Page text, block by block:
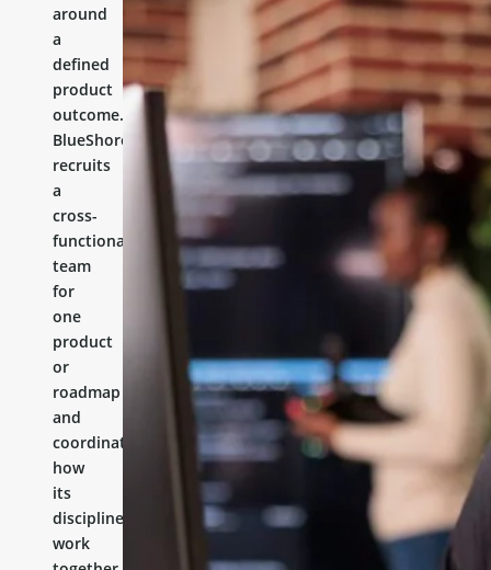
around
a
defined
product
outcome.
BlueShores
recruits
a
cross-
functional
team
for
one
product
or
roadmap
and
coordinates
how
its
disciplines
work